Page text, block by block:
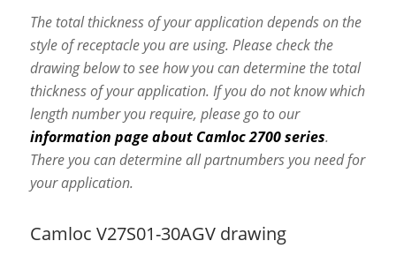
The total thickness of your application depends on the
style of receptacle you are using. Please check the
drawing below to see how you can determine the total
thickness of your application. If you do not know which
length number you require, please go to our
information page about Camloc 2700 series.
There you can determine all partnumbers you need for
your application.
Camloc V27S01-30AGV drawing